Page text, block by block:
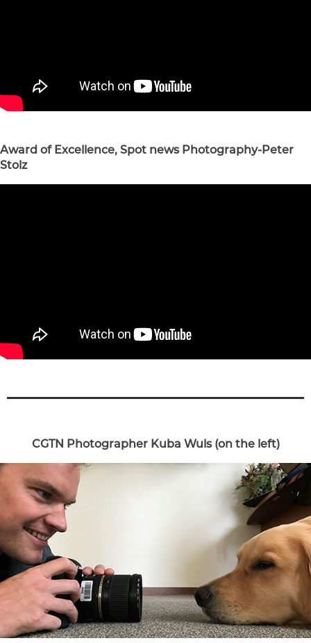
Award of Excellence, Spot news Photography-Peter
Stolz
CGTN Photographer Kuba Wuls (on the left)